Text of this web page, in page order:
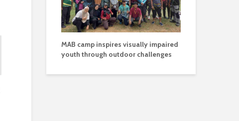
MAB camp inspires visually impaired
youth through outdoor challenges